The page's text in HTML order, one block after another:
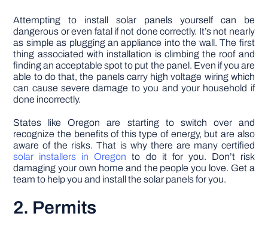
Attempting to install solar panels yourself can be
dangerous or even fatal if not done correctly. It’s not nearly
as simple as plugging an appliance into the wall. The first
thing associated with installation is climbing the roof and
finding an acceptable spot to put the panel. Even if you are
able to do that, the panels carry high voltage wiring which
can cause severe damage to you and your household if
done incorrectly.
States like Oregon are starting to switch over and
recognize the benefits of this type of energy, but are also
aware of the risks. That is why there are many certified
solar installers in Oregon to do it for you. Don’t risk
damaging your own home and the people you love. Get a
team to help you and install the solar panels for you.
2. Permits